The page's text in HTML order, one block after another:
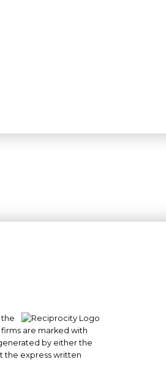
4th Avenue
BC
the
firms are marked with
by either the
the express written